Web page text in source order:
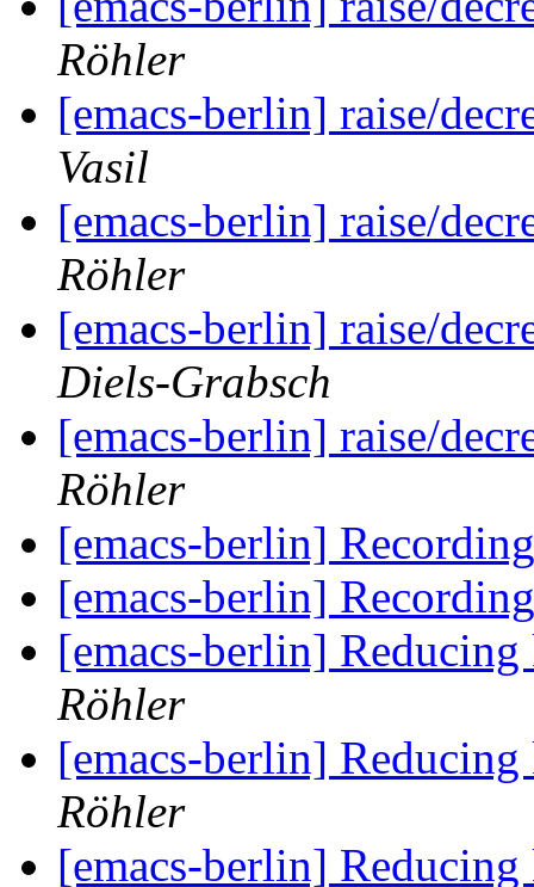
Röhler
[emacs-berlin] raise/
Vasil
[emacs-berlin] raise/
Röhler
[emacs-berlin] raise/
Diels-Grabsch
[emacs-berlin] raise/
Röhler
[emacs-berlin]
[emacs-berlin]
[emacs-berlin]
Röhler
[emacs-berlin]
Röhler
[emacs-berlin]